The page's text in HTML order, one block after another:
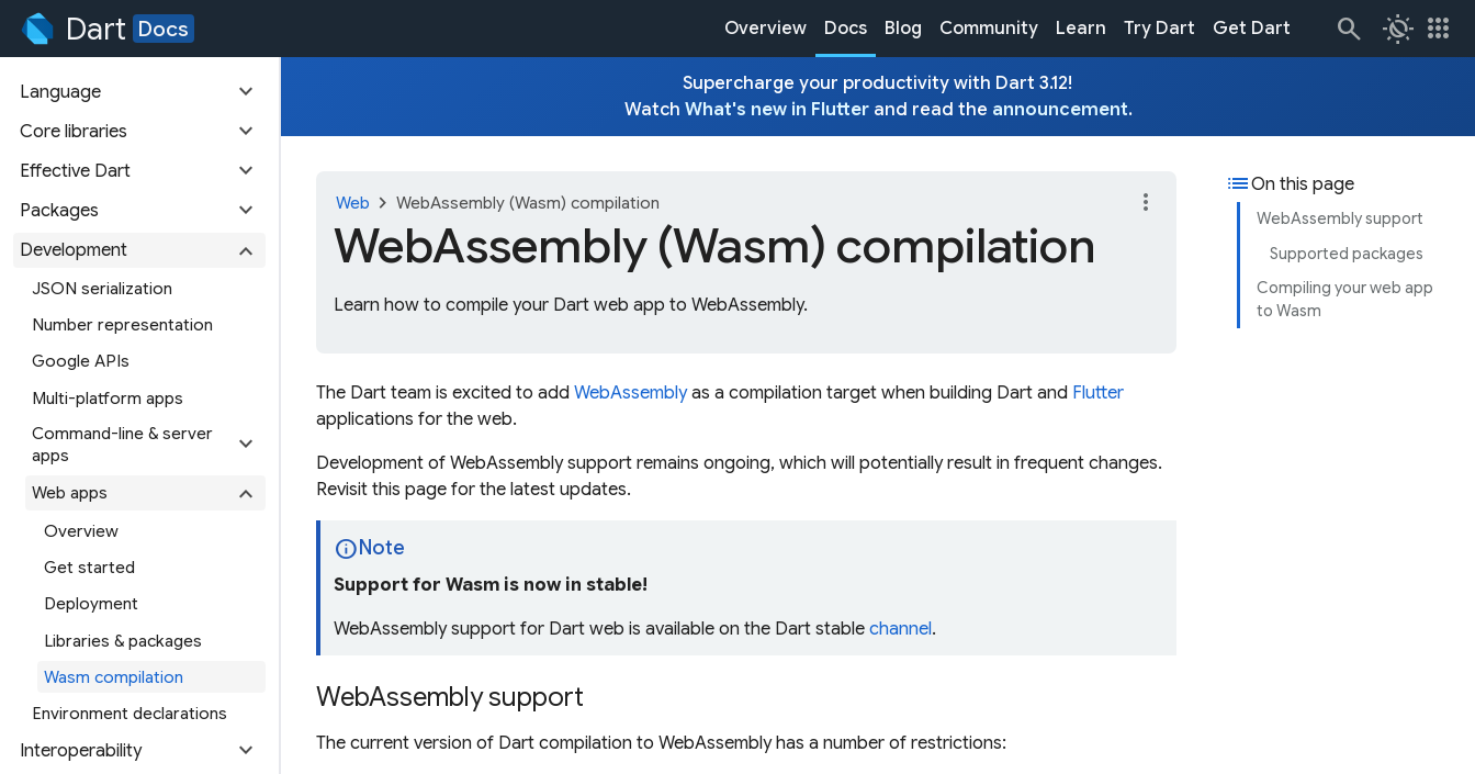
Dart Docs Overview Docs Blog Community Learn Try Dart Get Dart routine apps
Language expand_more
Core libraries expand_more
Effective Dart expand_more
Packages expand_more
Development expand_more
JSON serialization
Number representation
Google APIs
Multi-platform apps
Command-line & server
apps
expand_more
Web apps expand_more
Overview
Get started
Deployment
Libraries & packages
Wasm compilation
Environment declarations
Interoperability expand_more
Supercharge your productivity with Dart 3.12!
Watch What's new in Flutterand read the announcement.
listOn this page
WebAssembly support
Supported packages
Compiling your web app
to Wasm
Web chevron_right WebAssembly (Wasm) compilation
WebAssembly (Wasm) compilation
Learn how to compile your Dart web app to WebAssembly.
more_vert
The Dart team is excited to add WebAssemblyas a compilation target when building Dart and Flutter
applications for the web.
Development of WebAssembly support remains ongoing, which will potentially result in frequent changes.
Revisit this page for the latest updates.
info Note
Support for Wasm is now in stable!
WebAssembly support for Dart web is available on the Dart stable channel.
WebAssembly support
The current version of Dart compilation to WebAssembly has a number of restrictions: